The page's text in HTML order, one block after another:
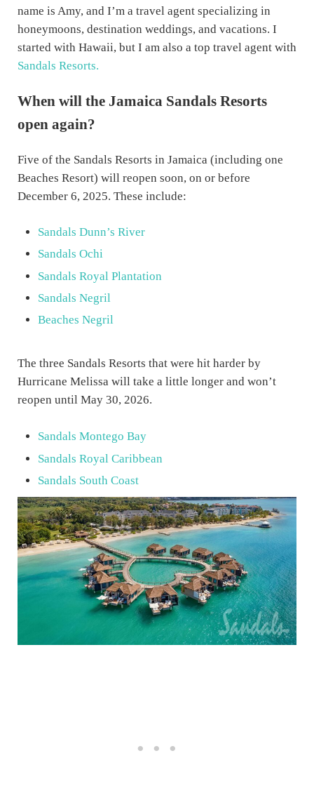
name is Amy, and I’m a travel agent specializing in
honeymoons, destination weddings, and vacations. I
started with Hawaii, but I am also a top travel agent with
Sandals Resorts.
When will the Jamaica Sandals Resorts
open again?
Five of the Sandals Resorts in Jamaica (including one
Beaches Resort) will reopen soon, on or before
December 6, 2025. These include:
Sandals Dunn’s River
Sandals Ochi
Sandals Royal Plantation
Sandals Negril
Beaches Negril
The three Sandals Resorts that were hit harder by
Hurricane Melissa will take a little longer and won’t
reopen until May 30, 2026.
Sandals Montego Bay
Sandals Royal Caribbean
Sandals South Coast